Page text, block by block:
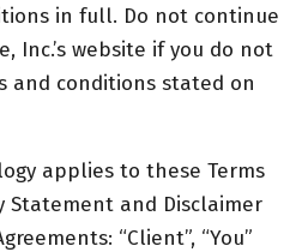
in full. Do not continue
Inc.’s website if you do not
and conditions stated on
applies to these Terms
Statement and Disclaimer
“Client”, “You”